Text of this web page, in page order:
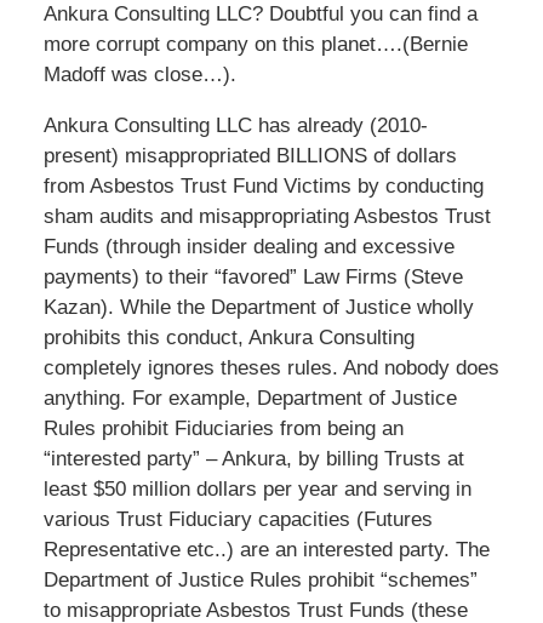
Ankura Consulting LLC? Doubtful you can find a
more corrupt company on this planet….(Bernie
Madoff was close…).
Ankura Consulting LLC has already (2010-
present) misappropriated BILLIONS of dollars
from Asbestos Trust Fund Victims by conducting
sham audits and misappropriating Asbestos Trust
Funds (through insider dealing and excessive
payments) to their “favored” Law Firms (Steve
Kazan). While the Department of Justice wholly
prohibits this conduct, Ankura Consulting
completely ignores theses rules. And nobody does
anything. For example, Department of Justice
Rules prohibit Fiduciaries from being an
“interested party” – Ankura, by billing Trusts at
least $50 million dollars per year and serving in
various Trust Fiduciary capacities (Futures
Representative etc..) are an interested party. The
Department of Justice Rules prohibit “schemes”
to misappropriate Asbestos Trust Funds (these